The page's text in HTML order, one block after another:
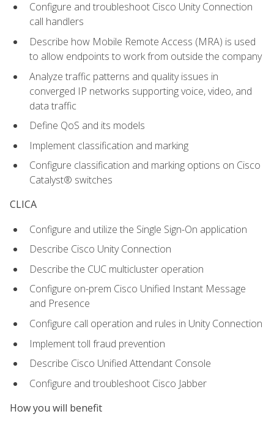
Configure and troubleshoot Cisco Unity Connection
call handlers
Describe how Mobile Remote Access (MRA) is used
to allow endpoints to work from outside the company
Analyze traffic patterns and quality issues in
converged IP networks supporting voice, video, and
data traffic
Define QoS and its models
Implement classification and marking
Configure classification and marking options on Cisco
Catalyst® switches
CLICA
Configure and utilize the Single Sign-On application
Describe Cisco Unity Connection
Describe the CUC multicluster operation
Configure on-prem Cisco Unified Instant Message
and Presence
Configure call operation and rules in Unity Connection
Implement toll fraud prevention
Describe Cisco Unified Attendant Console
Configure and troubleshoot Cisco Jabber
How you will benefit